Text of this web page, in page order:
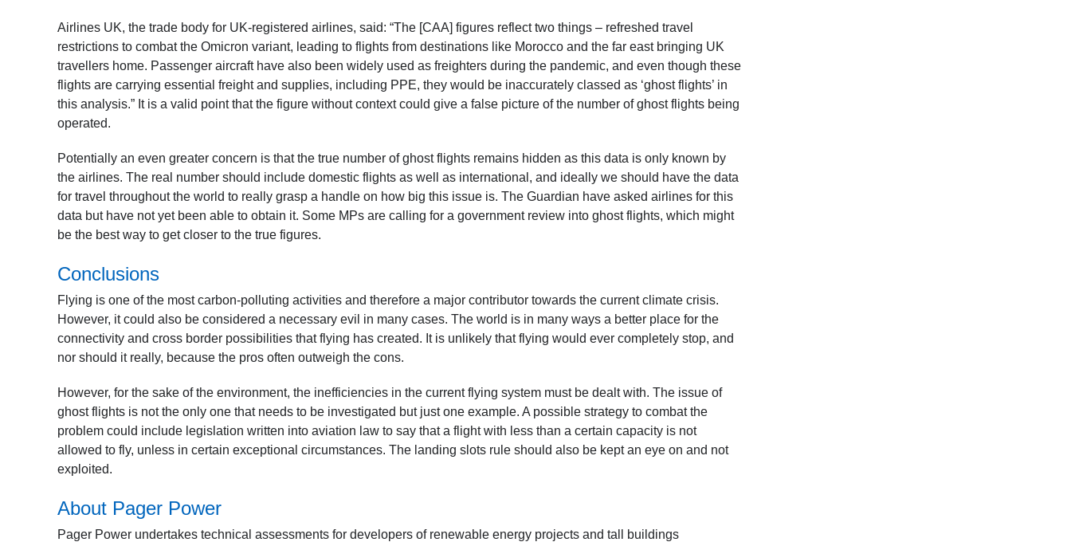
Airlines UK, the trade body for UK-registered airlines, said: “The [CAA] figures reflect two things – refreshed travel
restrictions to combat the Omicron variant, leading to flights from destinations like Morocco and the far east bringing UK
travellers home. Passenger aircraft have also been widely used as freighters during the pandemic, and even though these
flights are carrying essential freight and supplies, including PPE, they would be inaccurately classed as ‘ghost flights’ in
this analysis.” It is a valid point that the figure without context could give a false picture of the number of ghost flights being
operated.
Potentially an even greater concern is that the true number of ghost flights remains hidden as this data is only known by
the airlines. The real number should include domestic flights as well as international, and ideally we should have the data
for travel throughout the world to really grasp a handle on how big this issue is. The Guardian have asked airlines for this
data but have not yet been able to obtain it. Some MPs are calling for a government review into ghost flights, which might
be the best way to get closer to the true figures.
Conclusions
Flying is one of the most carbon-polluting activities and therefore a major contributor towards the current climate crisis.
However, it could also be considered a necessary evil in many cases. The world is in many ways a better place for the
connectivity and cross border possibilities that flying has created. It is unlikely that flying would ever completely stop, and
nor should it really, because the pros often outweigh the cons.
However, for the sake of the environment, the inefficiencies in the current flying system must be dealt with. The issue of
ghost flights is not the only one that needs to be investigated but just one example. A possible strategy to combat the
problem could include legislation written into aviation law to say that a flight with less than a certain capacity is not
allowed to fly, unless in certain exceptional circumstances. The landing slots rule should also be kept an eye on and not
exploited.
About Pager Power
Pager Power undertakes technical assessments for developers of renewable energy projects and tall buildings